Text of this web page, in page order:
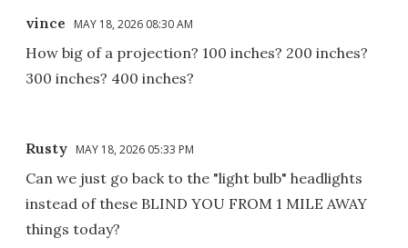
vince MAY 18, 2026 08:30 AM
How big of a projection? 100 inches? 200 inches?
300 inches? 400 inches?
Rusty MAY 18, 2026 05:33 PM
Can we just go back to the "light bulb" headlights
instead of these BLIND YOU FROM 1 MILE AWAY
things today?